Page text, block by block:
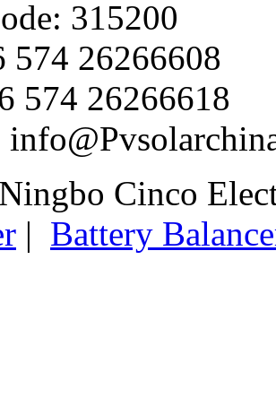
315200
574 26266608
574 26266618
Cinco
| Battery